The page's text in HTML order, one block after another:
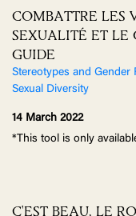
COMBATTRE LES
SEXUALITÉ ET LE
GUIDE
Stereotypes and Gender
Sexual Diversity
14 March 2022
*This tool is only
C'EST BEAU, LE